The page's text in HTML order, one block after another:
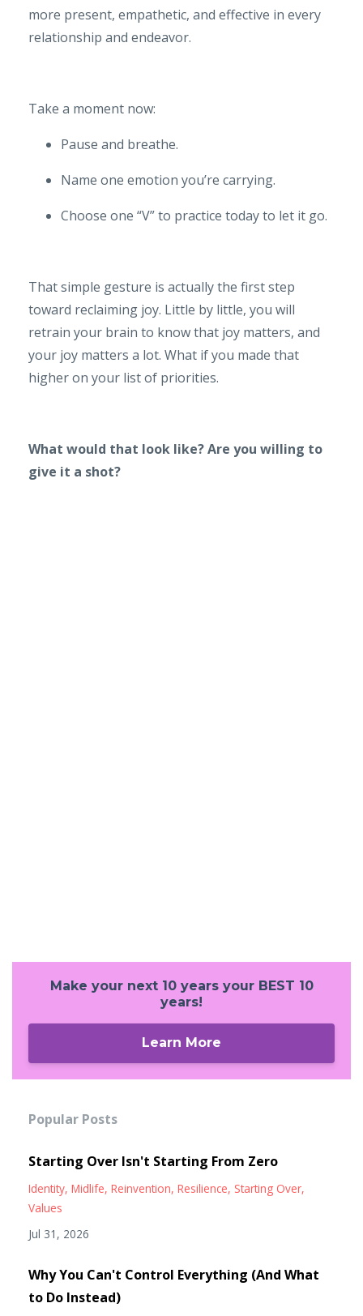
more present, empathetic, and effective in every
relationship and endeavor.
Take a moment now:
Pause and breathe.
Name one emotion you’re carrying.
Choose one “V” to practice today to let it go.
That simple gesture is actually the first step
toward reclaiming joy. Little by little, you will
retrain your brain to know that joy matters, and
your joy matters a lot. What if you made that
higher on your list of priorities.
What would that look like? Are you willing to
give it a shot?
Make your next 10 years your BEST 10
years!
Learn More
Popular Posts
Starting Over Isn't Starting From Zero
Identity Midlife Reinvention Resilience Starting Over
Values
Jul 31, 2026
Why You Can't Control Everything (And What
to Do Instead)